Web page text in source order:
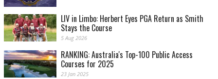
LIV in Limbo: Herbert Eyes PGA Return as Smith
Stays the Course
5 Aug 2026
RANKING: Australia's Top-100 Public Access
Courses for 2025
23 Jan 2025